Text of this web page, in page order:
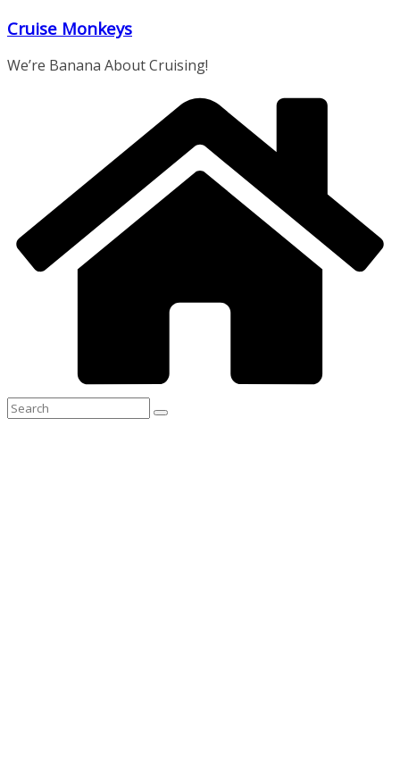
Skip
content
Cruise Monkeys
We’re Banana About Cruising!